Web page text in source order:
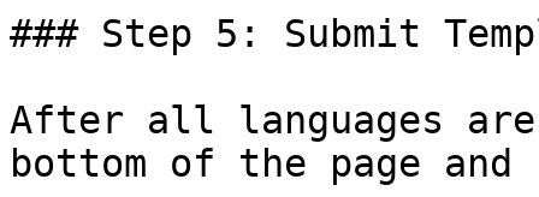
### Step 5: Submit
After all languages
bottom of the page